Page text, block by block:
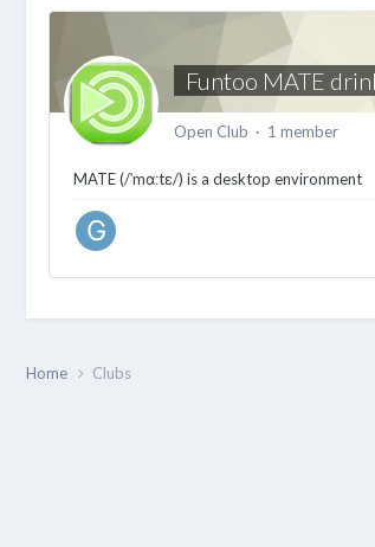
Funtoo MATE
Open Club · 1 member
MATE (/ˈmɑːtɛ/) is a desktop environment
Home Clubs